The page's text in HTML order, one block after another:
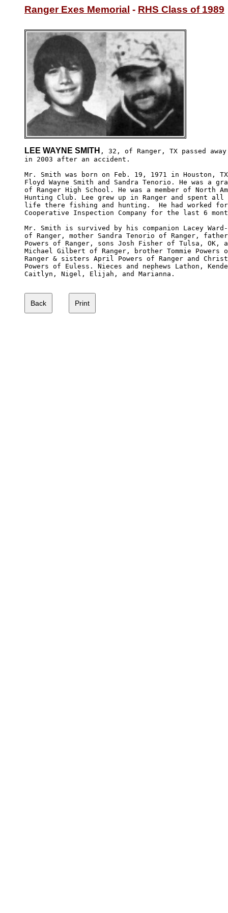
Ranger Exes Memorial - RHS Class of 1989
LEE WAYNE SMITH , 32, of Ranger, TX passed away
in 2003 after an accident.
Mr. Smith was born on Feb. 19, 1971 in Houston,
Floyd Wayne Smith and Sandra Tenorio. He was a
of Ranger High School. He was a member of North
Hunting Club. Lee grew up in Ranger and spent
life there fishing and hunting.  He had worked
Cooperative Inspection Company for the last 6
Mr. Smith is survived by his companion Lacey Ward-
of Ranger, mother Sandra Tenorio of Ranger,
Powers of Ranger, sons Josh Fisher of Tulsa, OK,
Michael Gilbert of Ranger, brother Tommie Powers
Ranger & sisters April Powers of Ranger and
Powers of Euless. Nieces and nephews Lathon,
Caitlyn, Nigel, Elijah, and Marianna.